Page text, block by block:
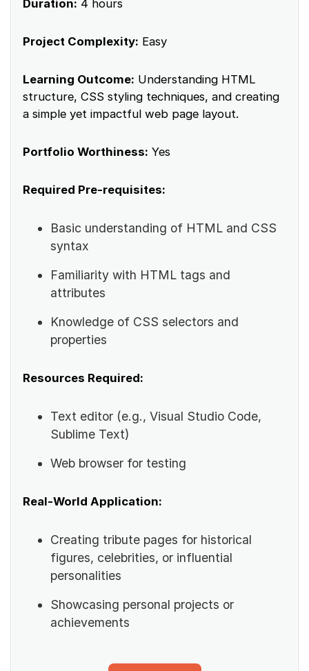
Duration: 4 hours
Project Complexity: Easy
Learning Outcome: Understanding HTML
structure, CSS styling techniques, and creating
a simple yet impactful web page layout.
Portfolio Worthiness: Yes
Required Pre-requisites:
Basic understanding of HTML and CSS
syntax
Familiarity with HTML tags and
attributes
Knowledge of CSS selectors and
properties
Resources Required:
Text editor (e.g., Visual Studio Code,
Sublime Text)
Web browser for testing
Real-World Application:
Creating tribute pages for historical
figures, celebrities, or influential
personalities
Showcasing personal projects or
achievements